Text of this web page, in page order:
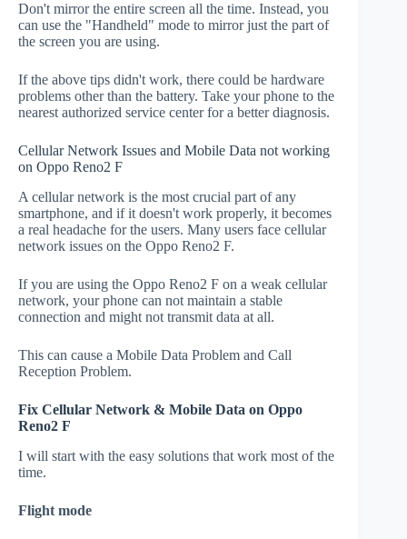
Don't mirror the entire screen all the time. Instead, you
can use the "Handheld" mode to mirror just the part of
the screen you are using.
If the above tips didn't work, there could be hardware
problems other than the battery. Take your phone to the
nearest authorized service center for a better diagnosis.
Cellular Network Issues and Mobile Data not working
on Oppo Reno2 F
A cellular network is the most crucial part of any
smartphone, and if it doesn't work properly, it becomes
a real headache for the users. Many users face cellular
network issues on the Oppo Reno2 F.
If you are using the Oppo Reno2 F on a weak cellular
network, your phone can not maintain a stable
connection and might not transmit data at all.
This can cause a Mobile Data Problem and Call
Reception Problem.
Fix Cellular Network & Mobile Data on Oppo
Reno2 F
I will start with the easy solutions that work most of the
time.
Flight mode